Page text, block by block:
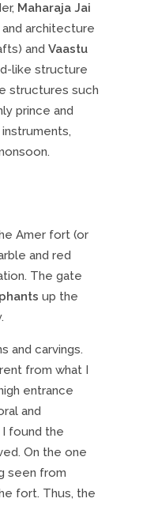
Maharaja Jai ​​
architecture
and Vaastu
like structure
structures such
prince and
instruments,
Amer fort (or
and red
The gate
up the
and carvings.
from what I
entrance
and
found the
On the one
seen from
fort. Thus, the